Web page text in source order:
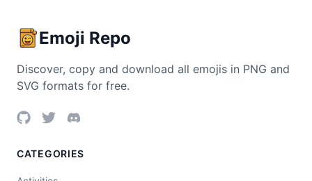
Emoji Repo
Discover, copy and download all emojis in PNG and
SVG formats for free.
CATEGORIES